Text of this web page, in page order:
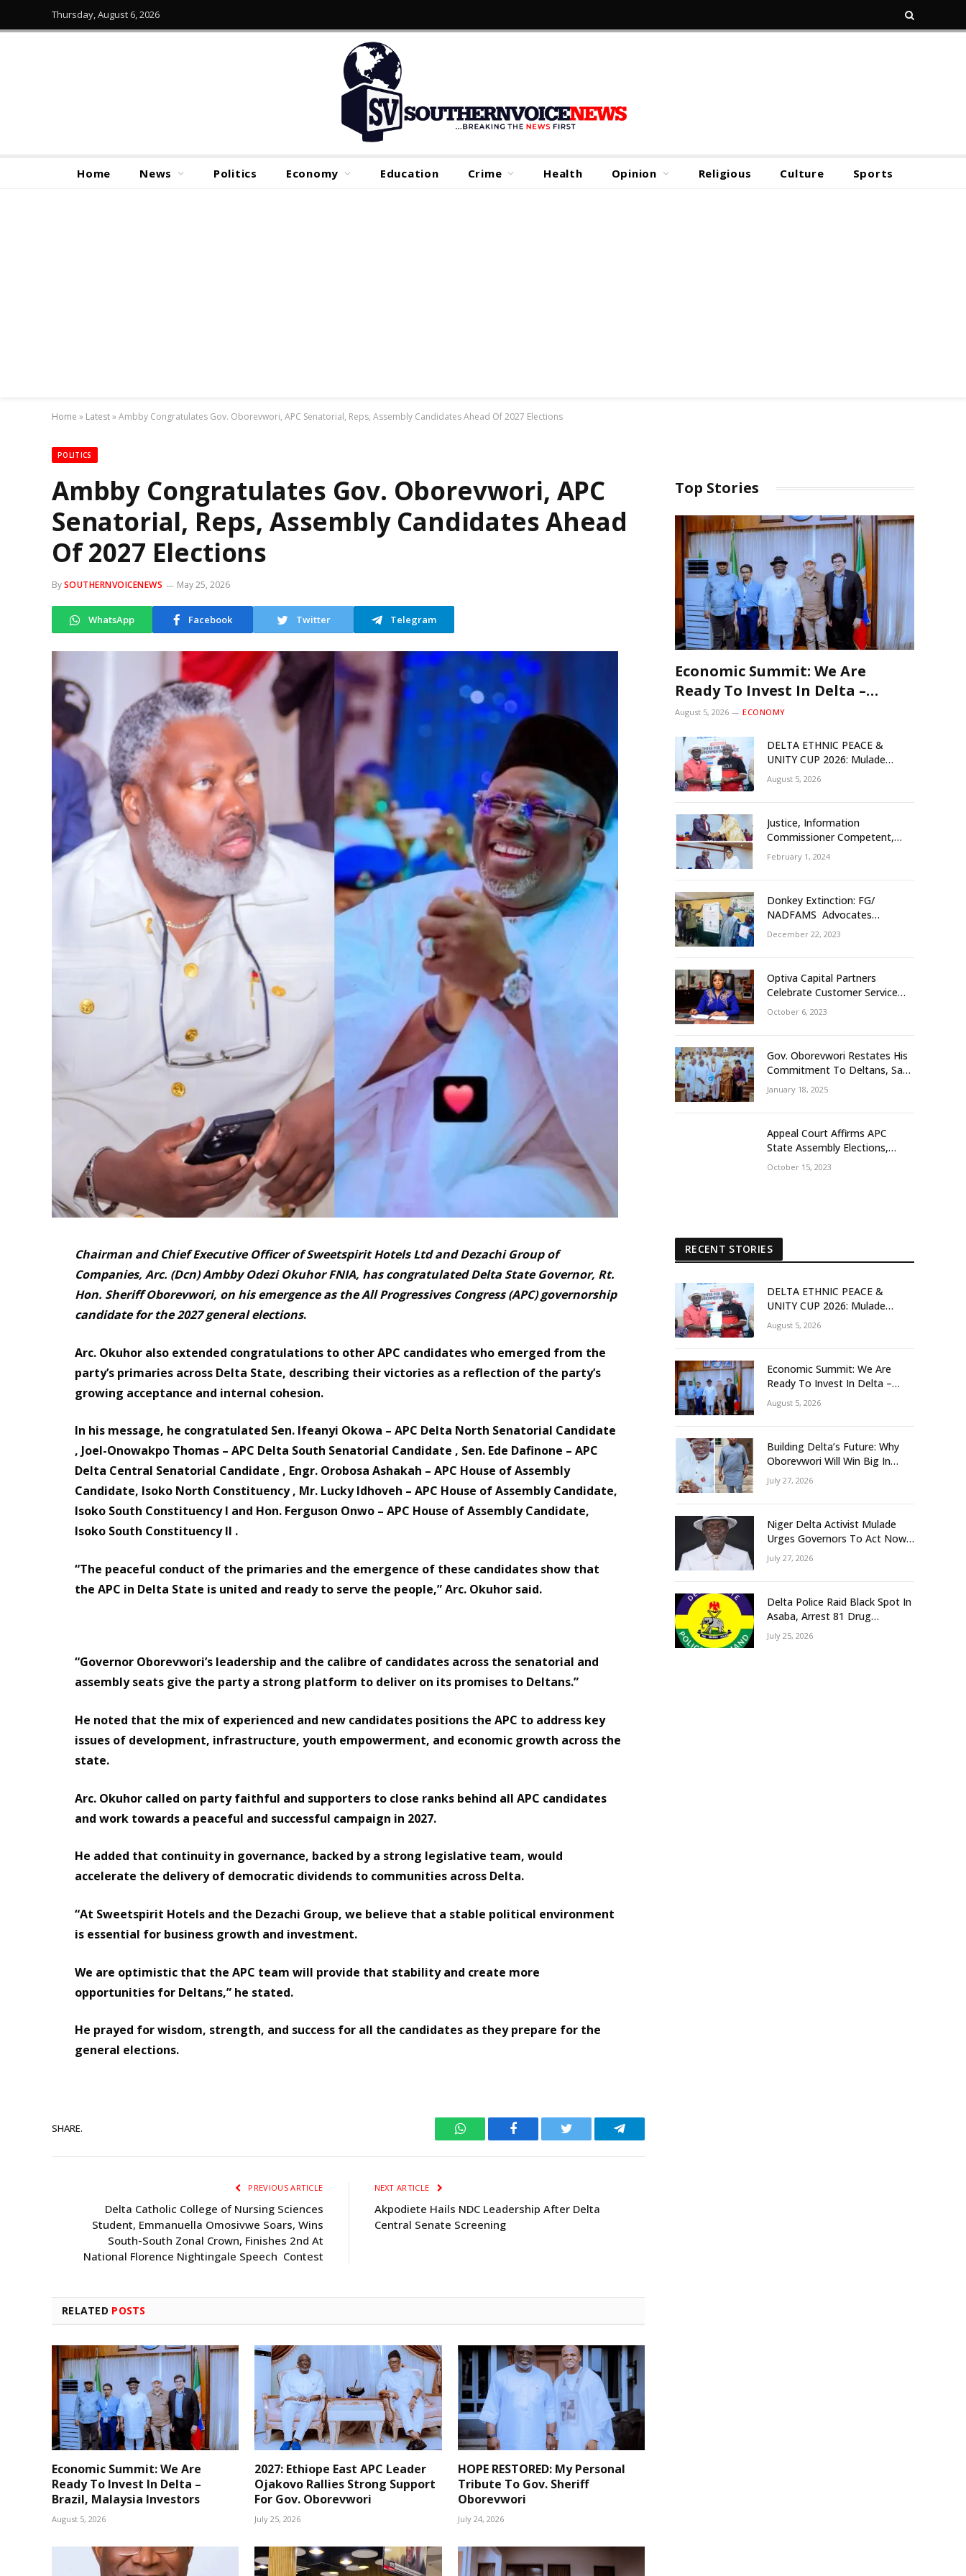
Thursday, August 6, 2026
Home News Politics Economy Education Crime Health Opinion Religious Culture Sports
Home » Latest»Ambby Congratulates Gov. Oborevwori, APC Senatorial, Reps, Assembly Candidates Ahead Of 2027 Elections
POLITICS
Ambby Congratulates Gov. Oborevwori, APC
Senatorial, Reps, Assembly Candidates Ahead
Of 2027 Elections
BySOUTHERNVOICENEWS May 25, 2026
WhatsApp Facebook Twitter Telegram
Chairman and Chief Executive Officer of Sweetspirit Hotels Ltd and Dezachi Group of
Companies, Arc. (Dcn) Ambby Odezi Okuhor FNIA, has congratulated Delta State Governor, Rt.
Hon. Sheriff Oborevwori, on his emergence as the All Progressives Congress (APC) governorship
candidate for the 2027 general elections.
Arc. Okuhor also extended congratulations to other APC candidates who emerged from the
party’s primaries across Delta State, describing their victories as a reflection of the party’s
growing acceptance and internal cohesion.
In his message, he congratulated Sen. Ifeanyi Okowa – APC Delta North Senatorial Candidate
, Joel-Onowakpo Thomas – APC Delta South Senatorial Candidate , Sen. Ede Dafinone – APC
Delta Central Senatorial Candidate , Engr. Orobosa Ashakah – APC House of Assembly
Candidate, Isoko North Constituency , Mr. Lucky Idhoveh – APC House of Assembly Candidate,
Isoko South Constituency I and Hon. Ferguson Onwo – APC House of Assembly Candidate,
Isoko South Constituency II .
“The peaceful conduct of the primaries and the emergence of these candidates show that
the APC in Delta State is united and ready to serve the people,” Arc. Okuhor said.
“Governor Oborevwori’s leadership and the calibre of candidates across the senatorial and
assembly seats give the party a strong platform to deliver on its promises to Deltans.”
He noted that the mix of experienced and new candidates positions the APC to address key
issues of development, infrastructure, youth empowerment, and economic growth across the
state.
Arc. Okuhor called on party faithful and supporters to close ranks behind all APC candidates
and work towards a peaceful and successful campaign in 2027.
He added that continuity in governance, backed by a strong legislative team, would
accelerate the delivery of democratic dividends to communities across Delta.
“At Sweetspirit Hotels and the Dezachi Group, we believe that a stable political environment
is essential for business growth and investment.
We are optimistic that the APC team will provide that stability and create more
opportunities for Deltans,” he stated.
He prayed for wisdom, strength, and success for all the candidates as they prepare for the
general elections.
SHARE.
WhatsAppFacebook Twitter Telegram
PREVIOUS ARTICLE
Delta Catholic College of Nursing Sciences
Student, Emmanuella Omosivwe Soars, Wins
South-South Zonal Crown, Finishes 2nd At
National Florence Nightingale Speech Contest
NEXT ARTICLE
Akpodiete Hails NDC Leadership After Delta
Central Senate Screening
RELATED POSTS
Economic Summit: We Are
Ready To Invest In Delta –
Brazil, Malaysia Investors
August 5, 2026
2027: Ethiope East APC Leader
Ojakovo Rallies Strong Support
For Gov. Oborevwori
July 25, 2026
HOPE RESTORED: My Personal
Tribute To Gov. Sheriff
Oborevwori
July 24, 2026
Top Stories
Economic Summit: We Are
Ready To Invest In Delta –
Brazil, Malaysia Investors
August 5, 2026 ECONOMY
DELTA ETHNIC PEACE &
UNITY CUP 2026: Mulade
Inaugurates LOC, Unveils
N50m Grassroots Initiative to
August 5, 2026
Justice, Information
Commissioner Competent,
Tested- Oborevwori
February 1, 2024
Donkey Extinction: FG/
NADFAMS Advocates
Conservation Against
December 22, 2023
Optiva Capital Partners
Celebrate Customer Service
Week With ‘OptivaPlus
October 6, 2023
Gov. Oborevwori Restates His
Commitment To Deltans, Says
Delta People First
January 18, 2025
Appeal Court Affirms APC
State Assembly Elections,
Frowns At Tribunal Judgement
October 15, 2023
RECENT STORIES
DELTA ETHNIC PEACE &
UNITY CUP 2026: Mulade
Inaugurates LOC, Unveils
N50m Grassroots Initiative to
August 5, 2026
Economic Summit: We Are
Ready To Invest In Delta –
Brazil, Malaysia Investors
August 5, 2026
Building Delta’s Future: Why
Oborevwori Will Win Big In
2027-Omorere
July 27, 2026
Niger Delta Activist Mulade
Urges Governors To Act Now
As Flood Risk Looms
July 27, 2026
Delta Police Raid Black Spot In
Asaba, Arrest 81 Drug
Suspects, Recover Tramadol,
Suspected Cannabis, Impound
July 25, 2026